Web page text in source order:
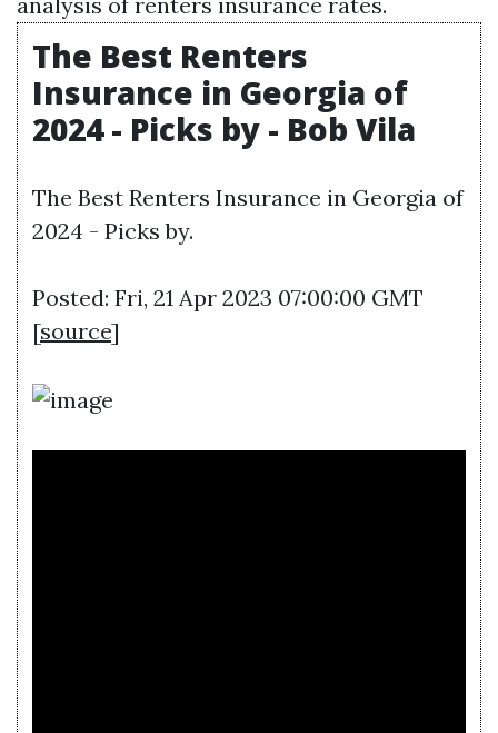
The Best Renters
Insurance in Georgia of
2024 - Picks by - Bob Vila
The Best Renters Insurance in Georgia of
2024 - Picks by.
Posted: Fri, 21 Apr 2023 07:00:00 GMT
[source]